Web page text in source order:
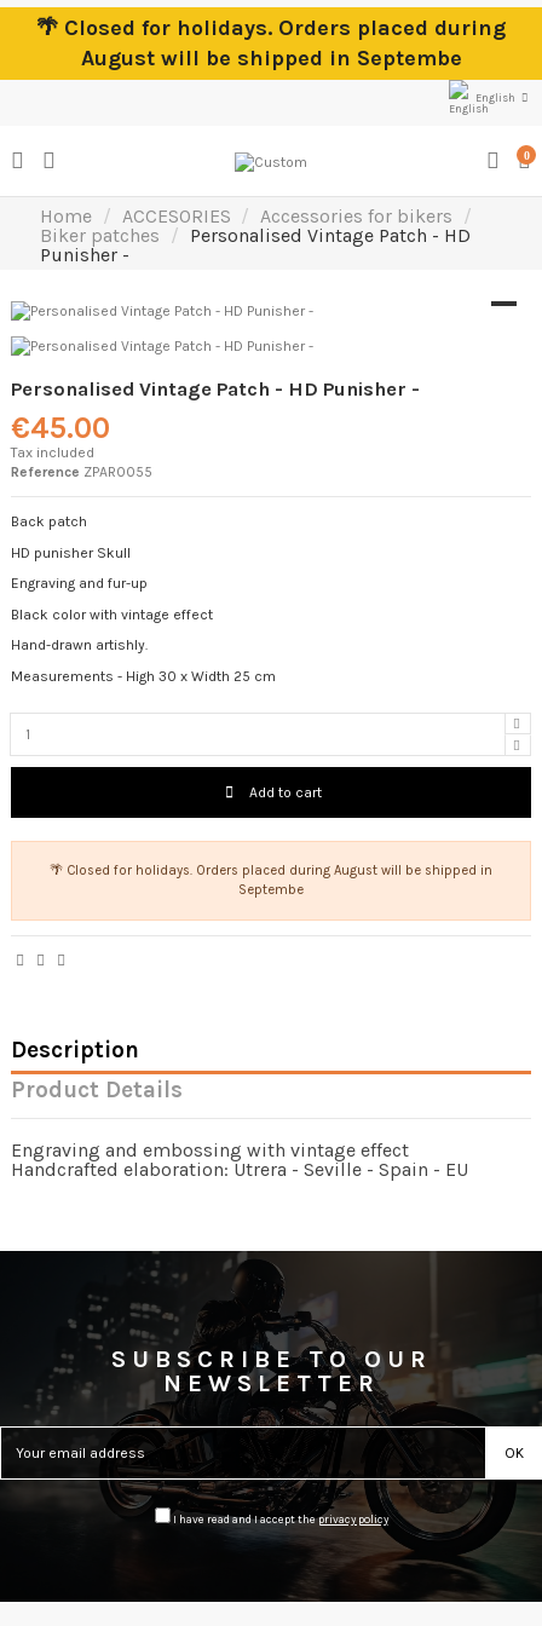
🌴 Closed for holidays. Orders placed during
August will be shipped in Septembe
English
0
Home ACCESORIES
Accessories for bikers
Biker patches
Personalised Vintage Patch - HD
Punisher -
Personalised Vintage Patch - HD Punisher -
€45.00
Tax included
Reference ZPAR0055
Back patch
HD punisher Skull
Engraving and fur-up
Black color with vintage effect
Hand-drawn artishly.
Measurements - High 30 x Width 25 cm
Add to cart
🌴 Closed for holidays. Orders placed during August will be shipped in
Septembe
Description
Product Details
Engraving and embossing with vintage effect
Handcrafted elaboration: Utrera - Seville - Spain - EU
SUBSCRIBE TO OUR
NEWSLETTER
I have read and I accept theprivacy policy